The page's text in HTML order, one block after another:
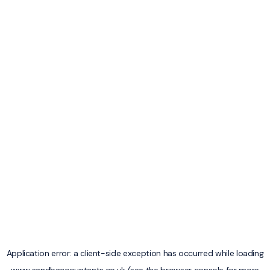
Application error: aclient-side exception has occurred while loading